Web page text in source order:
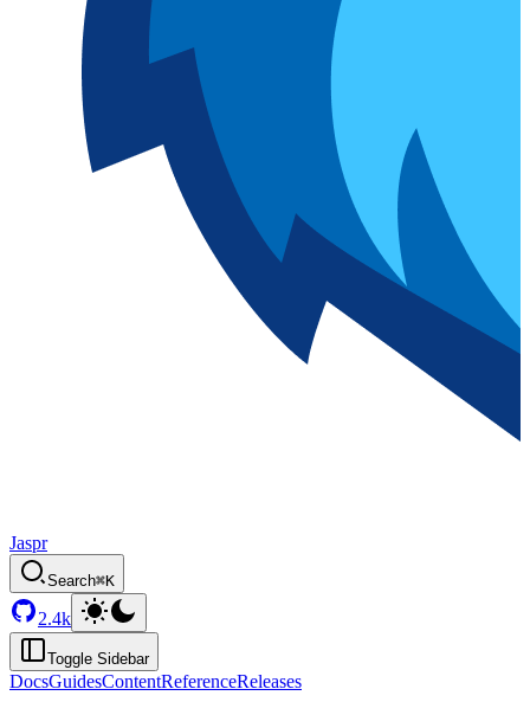
Jaspr
Search⌘K
2.4k
Toggle Sidebar
DocsGuidesContentReferenceReleases